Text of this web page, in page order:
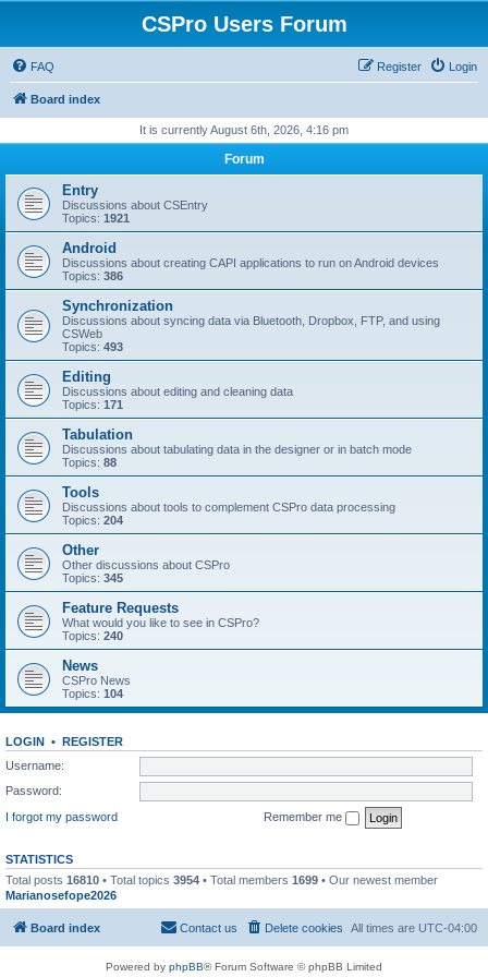
CSPro Users Forum
FAQ Login
Register
Board index
It is currently August 6th, 2026, 4:16 pm
Forum
Entry
Discussions about CSEntry
Topics: 1921
Android
Discussions about creating CAPI applications to run on Android devices
Topics: 386
Synchronization
Discussions about syncing data via Bluetooth, Dropbox, FTP, and using
CSWeb
Topics: 493
Editing
Discussions about editing and cleaning data
Topics: 171
Tabulation
Discussions about tabulating data in the designer or in batch mode
Topics: 88
Tools
Discussions about tools to complement CSPro data processing
Topics: 204
Other
Other discussions about CSPro
Topics: 345
Feature Requests
What would you like to see in CSPro?
Topics: 240
News
CSPro News
Topics: 104
LOGIN • REGISTER
Username:
Password:
I forgot my password
Remember me
STATISTICS
Total posts 16810 • Total topics 3954 • Total members 1699 • Our newest member
Marianosefope2026
Board index All times are UTC-04:00
Delete cookies
Contact us
Powered by phpBB® Forum Software © phpBB Limited